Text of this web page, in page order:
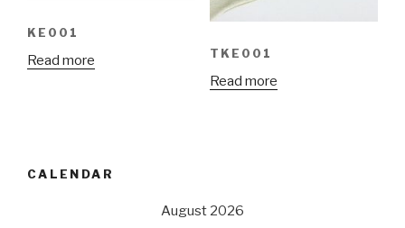
KE001
Read more TKE001
Read more
CALENDAR
August 2026